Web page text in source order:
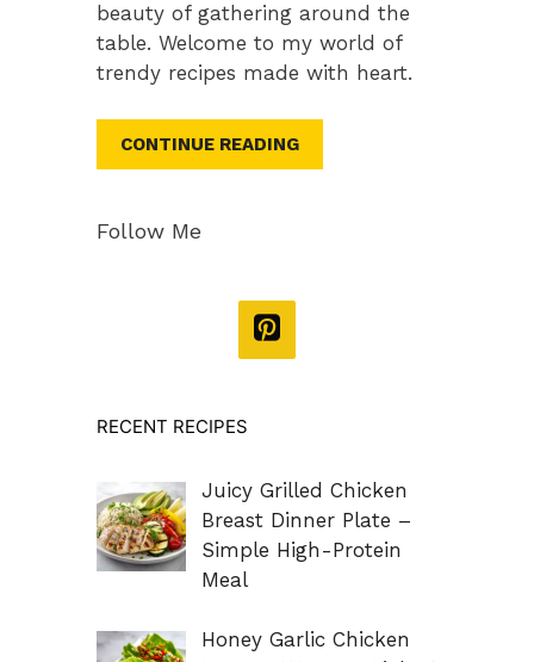
beauty of gathering around the
table. Welcome to my world of
trendy recipes made with heart.
CONTINUE READING
Follow Me
RECENT RECIPES
Juicy Grilled Chicken
Breast Dinner Plate –
Simple High-Protein
Meal
Honey Garlic Chicken